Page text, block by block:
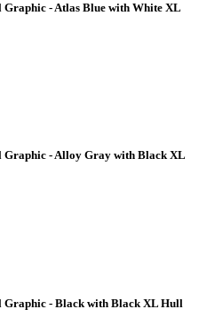
- Atlas Blue with White XL
Graphic - Alloy Gray with Black XL
Graphic - Black with Black XL Hull